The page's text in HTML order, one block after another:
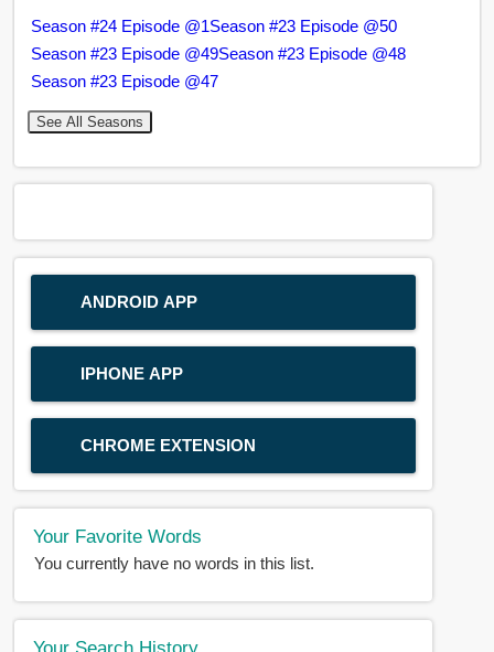
Season #24 Episode @1Season #23 Episode @50
Season #23 Episode @49Season #23 Episode @48
Season #23 Episode @47
See All Seasons
ANDROID APP
IPHONE APP
CHROME EXTENSION
Your Favorite Words
You currently have no words in this list.
Your Search History